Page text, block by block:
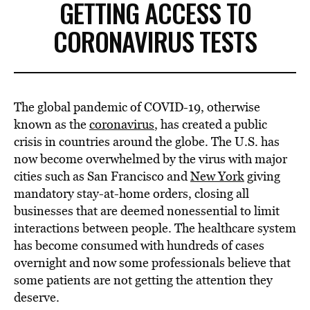
GETTING ACCESS TO
CORONAVIRUS TESTS
The global pandemic of COVID-19, otherwise
known as thecoronavirus, has created a public
crisis in countries around the globe. The U.S. has
now become overwhelmed by the virus with major
cities such as San Francisco andNew Yorkgiving
mandatory stay-at-home orders, closing all
businesses that are deemed nonessential to limit
interactions between people. The healthcare system
has become consumed with hundreds of cases
overnight and now some professionals believe that
some patients are not getting the attention they
deserve.